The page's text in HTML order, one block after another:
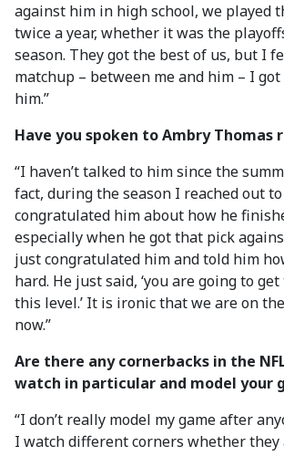
against him in high school, we played
twice a year, whether it was the
season. They got the best of us, but I
matchup – between me and him – I
him.”
Have you spoken to Ambry Thomas
“I haven’t talked to him since the
fact, during the season I reached out
congratulated him about how he
especially when he got that pick
just congratulated him and told him
hard. He just said, ‘you are going to
this level.’ It is ironic that we are on
now.”
Are there any cornerbacks in the
watch in particular and model your
“I don’t really model my game after
I watch different corners whether they